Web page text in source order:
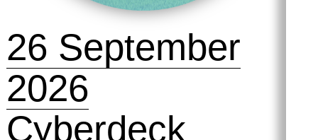
26 September
2026
Cyberdeck